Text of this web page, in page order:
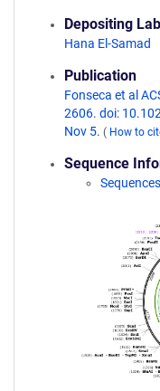
Depositing Lab
Hana El-Samad
Publication
Fonseca et al
2606. doi:
Nov 5. ( How to
Sequence